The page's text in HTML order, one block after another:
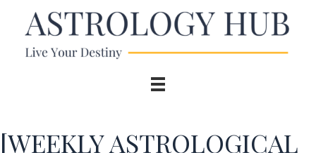
[WEEKLY ASTROLOGICAL